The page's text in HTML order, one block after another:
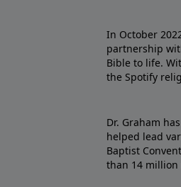
In October
partnership
Bible to life.
the Spotify
Dr. Graham
helped lead
Baptist
than 14 million